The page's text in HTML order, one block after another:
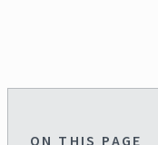
ON THIS PAGE